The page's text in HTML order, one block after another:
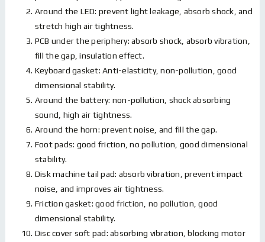
Around the LED: prevent light leakage, absorb shock, and
stretch high air tightness.
PCB under the periphery: absorb shock, absorb vibration,
fill the gap, insulation effect.
Keyboard gasket: Anti-elasticity, non-pollution, good
dimensional stability.
Around the battery: non-pollution, shock absorbing
sound, high air tightness.
Around the horn: prevent noise, and fill the gap.
Foot pads: good friction, no pollution, good dimensional
stability.
Disk machine tail pad: absorb vibration, prevent impact
noise, and improves air tightness.
Friction gasket: good friction, no pollution, good
dimensional stability.
Disc cover soft pad: absorbing vibration, blocking motor